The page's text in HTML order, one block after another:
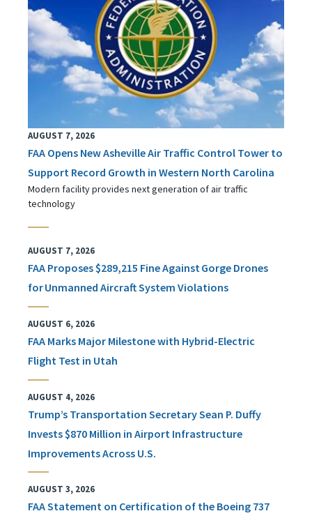
AUGUST 7, 2026
FAA Opens New Asheville Air Traffic Control Tower to
Support Record Growth in Western North Carolina
Modern facility provides next generation of air traffic
technology
AUGUST 7, 2026
FAA Proposes $289,215 Fine Against Gorge Drones
for Unmanned Aircraft System Violations
AUGUST 6, 2026
FAA Marks Major Milestone with Hybrid-Electric
Flight Test in Utah
AUGUST 4, 2026
Trump’s Transportation Secretary Sean P. Duffy
Invests $870 Million in Airport Infrastructure
Improvements Across U.S.
AUGUST 3, 2026
FAA Statement on Certification of the Boeing 737